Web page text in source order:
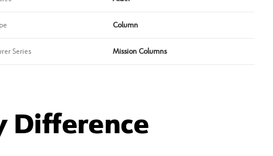
Column
Series Mission Columns
Difference